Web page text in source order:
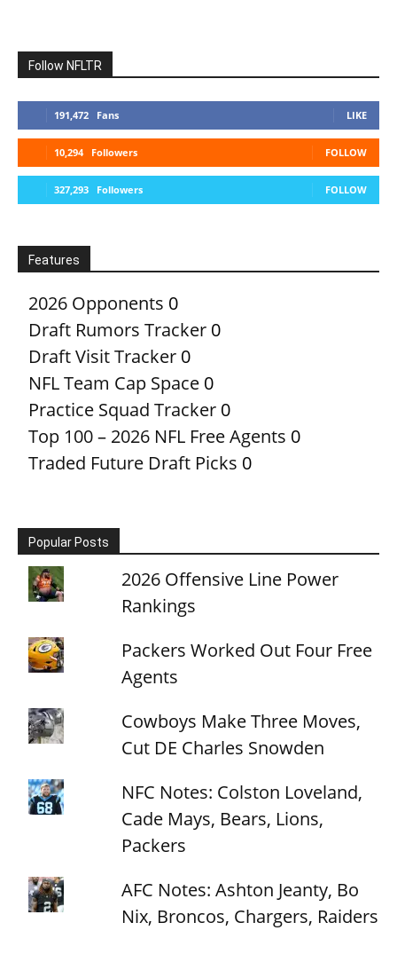
Follow NFLTR
191,472 Fans LIKE
10,294 Followers FOLLOW
327,293 Followers FOLLOW
Features
2026 Opponents 0
Draft Rumors Tracker 0
Draft Visit Tracker 0
NFL Team Cap Space 0
Practice Squad Tracker 0
Top 100 – 2026 NFL Free Agents 0
Traded Future Draft Picks 0
Popular Posts
2026 Offensive Line Power
Rankings
Packers Worked Out Four Free
Agents
Cowboys Make Three Moves,
Cut DE Charles Snowden
NFC Notes: Colston Loveland,
Cade Mays, Bears, Lions,
Packers
AFC Notes: Ashton Jeanty, Bo
Nix, Broncos, Chargers, Raiders